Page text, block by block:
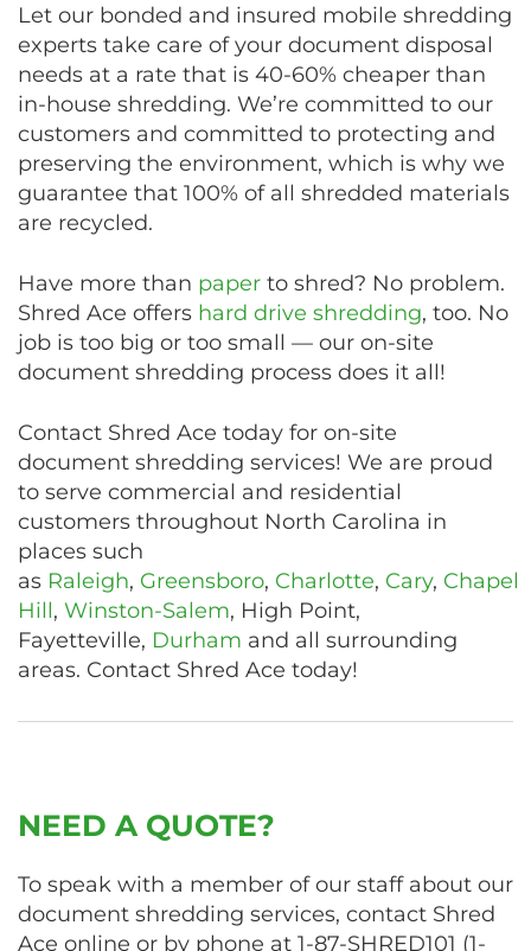
Let our bonded and insured mobile shredding
experts take care of your document disposal
needs at a rate that is 40-60% cheaper than
in-house shredding. We’re committed to our
customers and committed to protecting and
preserving the environment, which is why we
guarantee that 100% of all shredded materials
are recycled.
Have more than paper to shred? No problem.
Shred Ace offers hard drive shredding, too. No
job is too big or too small — our on-site
document shredding process does it all!
Contact Shred Ace today for on-site
document shredding services! We are proud
to serve commercial and residential
customers throughout North Carolina in
places such
as Raleigh, Greensboro, Charlotte, Cary, Chapel
Hill, Winston-Salem, High Point,
Fayetteville, Durham and all surrounding
areas. Contact Shred Ace today!
NEED A QUOTE?
To speak with a member of our staff about our
document shredding services, contact Shred
Ace online or by phone at 1-87-SHRED101 (1-